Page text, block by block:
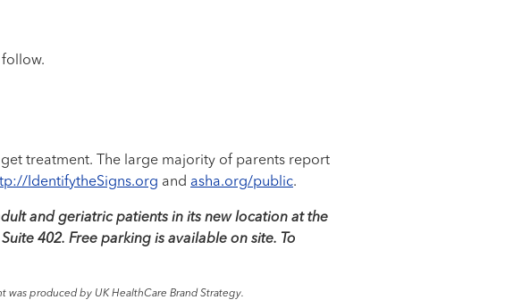
treatment. The large majority of parents report
IdentifytheSigns.org and asha.org/public.
and geriatric patients in its new location at the
402. Free parking is available on site. To
was produced by UK HealthCare Brand Strategy.